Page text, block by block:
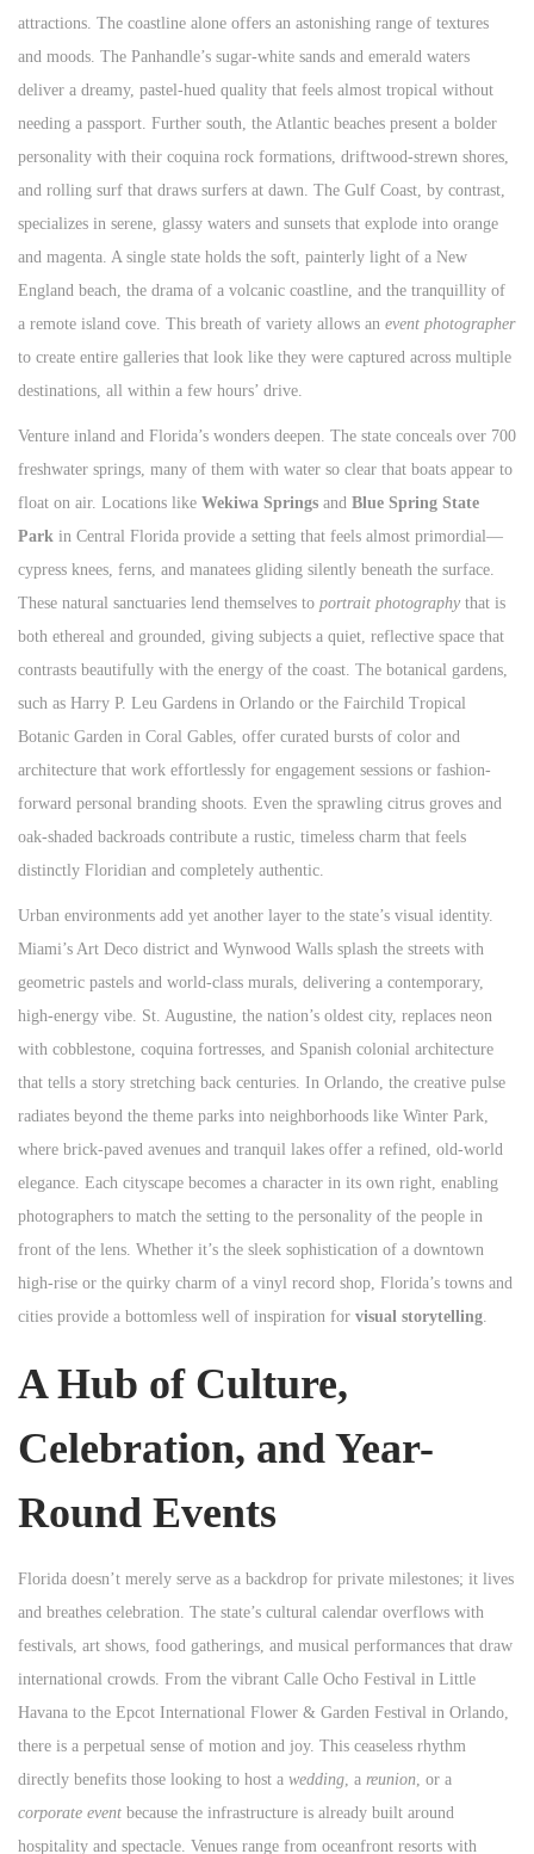
attractions. The coastline alone offers an astonishing range of textures
and moods. The Panhandle’s sugar-white sands and emerald waters
deliver a dreamy, pastel-hued quality that feels almost tropical without
needing a passport. Further south, the Atlantic beaches present a bolder
personality with their coquina rock formations, driftwood-strewn shores,
and rolling surf that draws surfers at dawn. The Gulf Coast, by contrast,
specializes in serene, glassy waters and sunsets that explode into orange
and magenta. A single state holds the soft, painterly light of a New
England beach, the drama of a volcanic coastline, and the tranquillity of
a remote island cove. This breath of variety allows an event photographer
to create entire galleries that look like they were captured across multiple
destinations, all within a few hours’ drive.
Venture inland and Florida’s wonders deepen. The state conceals over 700
freshwater springs, many of them with water so clear that boats appear to
float on air. Locations like Wekiwa Springs and Blue Spring State
Park in Central Florida provide a setting that feels almost primordial—
cypress knees, ferns, and manatees gliding silently beneath the surface.
These natural sanctuaries lend themselves to portrait photography that is
both ethereal and grounded, giving subjects a quiet, reflective space that
contrasts beautifully with the energy of the coast. The botanical gardens,
such as Harry P. Leu Gardens in Orlando or the Fairchild Tropical
Botanic Garden in Coral Gables, offer curated bursts of color and
architecture that work effortlessly for engagement sessions or fashion-
forward personal branding shoots. Even the sprawling citrus groves and
oak-shaded backroads contribute a rustic, timeless charm that feels
distinctly Floridian and completely authentic.
Urban environments add yet another layer to the state’s visual identity.
Miami’s Art Deco district and Wynwood Walls splash the streets with
geometric pastels and world-class murals, delivering a contemporary,
high-energy vibe. St. Augustine, the nation’s oldest city, replaces neon
with cobblestone, coquina fortresses, and Spanish colonial architecture
that tells a story stretching back centuries. In Orlando, the creative pulse
radiates beyond the theme parks into neighborhoods like Winter Park,
where brick-paved avenues and tranquil lakes offer a refined, old-world
elegance. Each cityscape becomes a character in its own right, enabling
photographers to match the setting to the personality of the people in
front of the lens. Whether it’s the sleek sophistication of a downtown
high-rise or the quirky charm of a vinyl record shop, Florida’s towns and
cities provide a bottomless well of inspiration for visual storytelling.
A Hub of Culture,
Celebration, and Year-
Round Events
Florida doesn’t merely serve as a backdrop for private milestones; it lives
and breathes celebration. The state’s cultural calendar overflows with
festivals, art shows, food gatherings, and musical performances that draw
international crowds. From the vibrant Calle Ocho Festival in Little
Havana to the Epcot International Flower & Garden Festival in Orlando,
there is a perpetual sense of motion and joy. This ceaseless rhythm
directly benefits those looking to host a wedding, a reunion, or a
corporate event because the infrastructure is already built around
hospitality and spectacle. Venues range from oceanfront resorts with